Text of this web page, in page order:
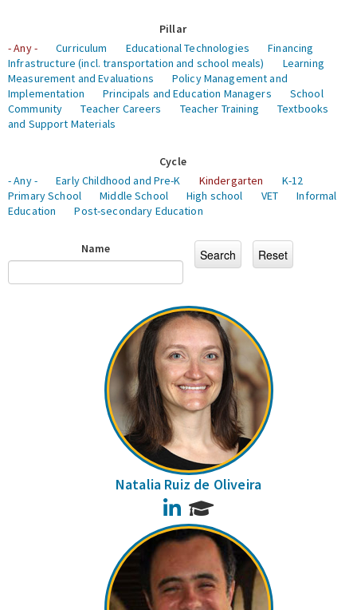
Pillar
- Any -
Curriculum Educational Technologies
Financing
Infrastructure (incl. transportation and school meals)
Learning
Measurement and Evaluations
Policy Management and
Implementation
Principals and Education Managers
School
Community
Teacher Careers Teacher Training
Textbooks
and Support Materials
Cycle
- Any -
Early Childhood and Pre-K Kindergarten
K-12
Primary School
Middle School High school VET
Informal
Education
Post-secondary Education
Name
Natalia Ruiz de Oliveira
LinkedIn